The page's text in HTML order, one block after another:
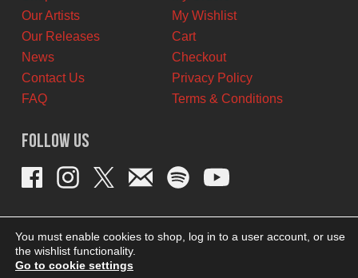
Our Artists
Our Releases
News
Contact Us
FAQ
My Wishlist
Cart
Checkout
Privacy Policy
Terms & Conditions
Follow Us
You must enable cookies to shop, log in to a user account, or use
the wishlist functionality.
Go to cookie settings